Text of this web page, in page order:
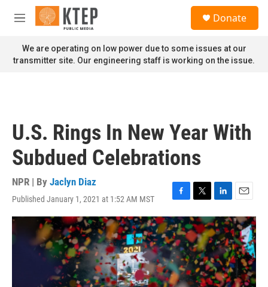
Skip to main content
M
n
u
Donate
We are operating on low power due to some issues at our
transmitter site. Our engineering staff is working on the issue.
U.S. Rings In New Year With
Subdued Celebrations
NPR | By Jaclyn Diaz
Published January 1, 2021 at 1:52 AM MST
F
a
c
e
b
o
o
k
T
w
i
t
t
e
r
L
i
n
k
e
d
I
n
E
m
a
i
l